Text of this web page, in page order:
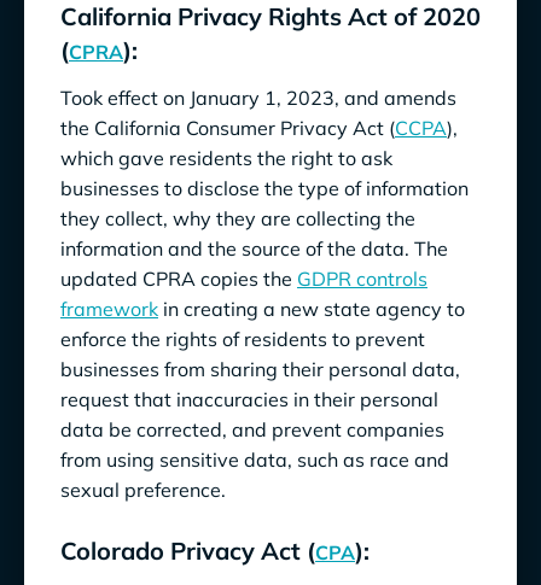
California Privacy Rights Act of 2020
(CPRA):
Took effect on January 1, 2023, and amends
the California Consumer Privacy Act (CCPA),
which gave residents the right to ask
businesses to disclose the type of information
they collect, why they are collecting the
information and the source of the data. The
updated CPRA copies the GDPR controls
framework in creating a new state agency to
enforce the rights of residents to prevent
businesses from sharing their personal data,
request that inaccuracies in their personal
data be corrected, and prevent companies
from using sensitive data, such as race and
sexual preference.
Colorado Privacy Act (CPA):